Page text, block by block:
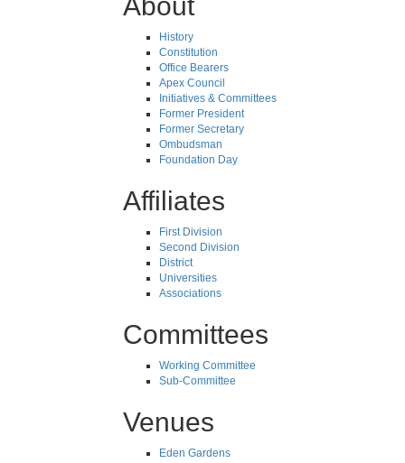
History
Constitution
Office Bearers
Apex Council
Initiatives & Committees
Former President
Former Secretary
Ombudsman
Foundation Day
Affiliates
First Division
Second Division
District
Universities
Associations
Committees
Working Committee
Sub-Committee
Venues
Eden Gardens